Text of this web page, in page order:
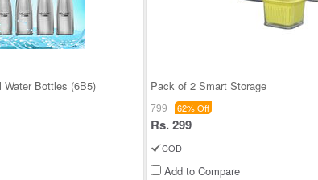
Bottles (6B5) Pack of 2 Smart Storage
799 62% Off
Rs. 299
COD
Add to Compare